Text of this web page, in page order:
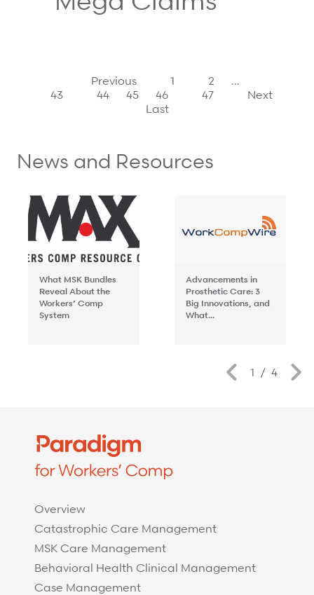
Previous 1 2
…
43
44 45 46 47
Next
Last
News and Resources
What MSK Bundles
Reveal About the
Workers’ Comp
System
Advancements in
Prosthetic Care: 3
Big Innovations, and
What...
1 / 4
Overview
Catastrophic Care Management
MSK Care Management
Behavioral Health Clinical Management
Case Management